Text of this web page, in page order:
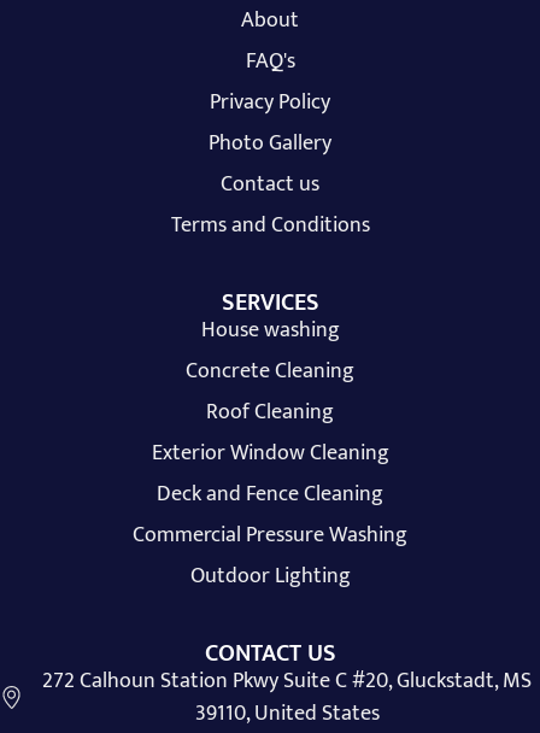
About
FAQ's
Privacy Policy
Photo Gallery
Contact us
Terms and Conditions
SERVICES
House washing
Concrete Cleaning
Roof Cleaning
Exterior Window Cleaning
Deck and Fence Cleaning
Commercial Pressure Washing
Outdoor Lighting
CONTACT US
272 Calhoun Station Pkwy Suite C #20, Gluckstadt, MS
39110, United States